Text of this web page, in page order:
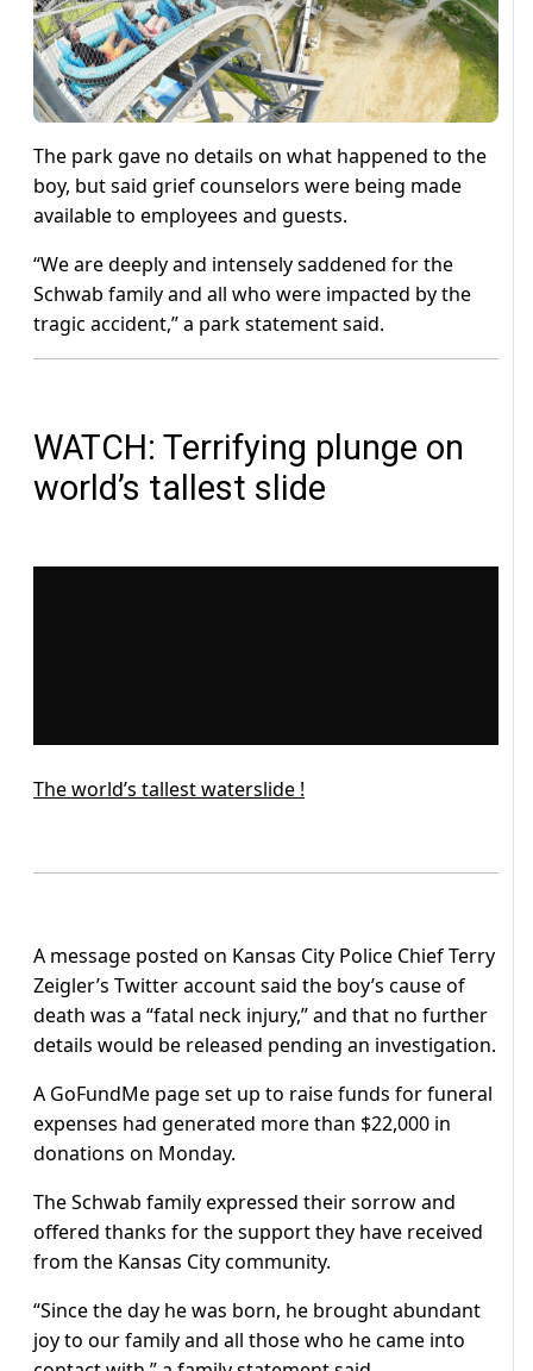
The park gave no details on what happened to the
boy, but said grief counselors were being made
available to employees and guests.
“We are deeply and intensely saddened for the
Schwab family and all who were impacted by the
tragic accident,” a park statement said.
WATCH: Terrifying plunge on
world’s tallest slide
The world’s tallest waterslide !
A message posted on Kansas City Police Chief Terry
Zeigler’s Twitter account said the boy’s cause of
death was a “fatal neck injury,” and that no further
details would be released pending an investigation.
A GoFundMe page set up to raise funds for funeral
expenses had generated more than $22,000 in
donations on Monday.
The Schwab family expressed their sorrow and
offered thanks for the support they have received
from the Kansas City community.
“Since the day he was born, he brought abundant
joy to our family and all those who he came into